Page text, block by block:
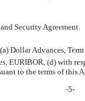
Security Agreement.
(a) Dollar Advances,
EURIBOR, (d) with
to the terms of this
-5-